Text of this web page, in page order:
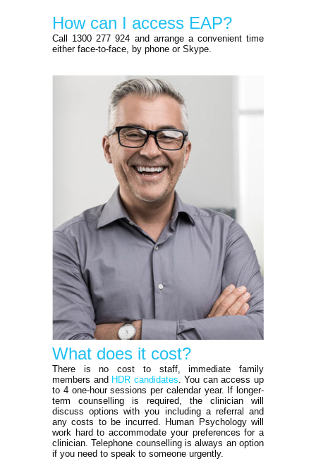
How can I access EAP?
Call 1300 277 924 and arrange a convenient time
either face-to-face, by phone or Skype.
What does it cost?
There is no cost to staff, immediate family
members and HDR candidates. You can access up
to 4 one-hour sessions per calendar year. If longer-
term counselling is required, the clinician will
discuss options with you including a referral and
any costs to be incurred. Human Psychology will
work hard to accommodate your preferences for a
clinician. Telephone counselling is always an option
if you need to speak to someone urgently.